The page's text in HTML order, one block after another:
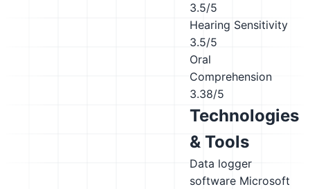
3.5/5
Hearing Sensitivity
3.5/5
Oral
Comprehension
3.38/5
Technologies
& Tools
Data logger
software Microsoft